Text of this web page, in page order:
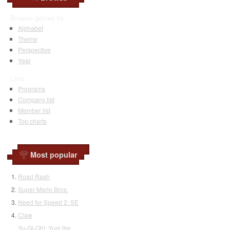
Alphabet
Theme
Perspective
Year
Programs
Company list
Member list
Top charts
Most popular
Road Rash
Super Mario Bros.
Need for Speed 2: SE
Claw
Yu-Gi-Oh!: Yugi the